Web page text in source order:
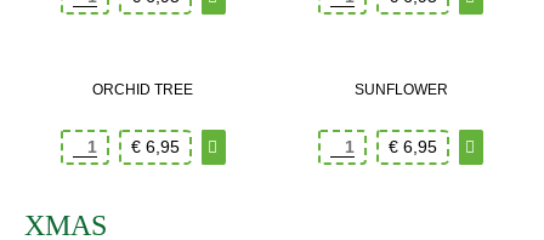
ORCHID TREE
€6,95
SUNFLOWER
€ 6,95
XMAS